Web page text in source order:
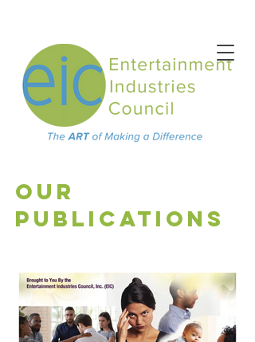
OUR
PUBLICATIONS